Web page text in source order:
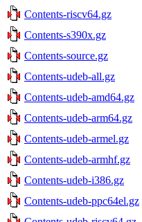
Contents-riscv64.gz
Contents-s390x.gz
Contents-source.gz
Contents-udeb-all.gz
Contents-udeb-amd64.gz
Contents-udeb-arm64.gz
Contents-udeb-armel.gz
Contents-udeb-armhf.gz
Contents-udeb-i386.gz
Contents-udeb-ppc64el.gz